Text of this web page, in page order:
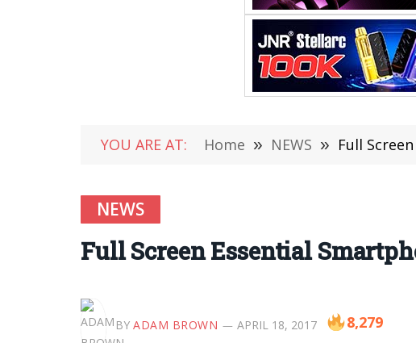
YOU ARE AT: Home » NEWS » Full
NEWS
Full Screen Essential
BY ADAM BROWN APRIL 18, 2017 8,279